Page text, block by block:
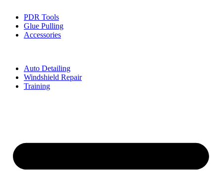
PDR Tools
Glue Pulling
Accessories
Auto Detailing
Windshield Repair
Training